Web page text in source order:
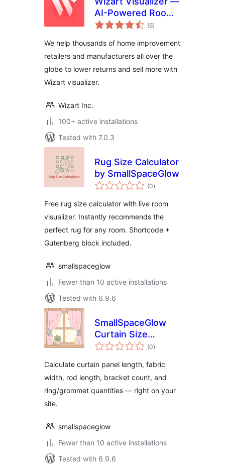
AI-Powered Room
Visualization(6total
ratings
)
We help thousands of home improvement
retailers and manufacturers all over the
globe to lower returns and sell more with
Wizart visualizer.
Wizart Inc.
100+ active installations
Tested with 7.0.3
Rug Size Calculator
by SmallSpaceGlow
(0total
ratings
)
Free rug size calculator with live room
visualizer. Instantly recommends the
perfect rug for any room. Shortcode +
Gutenberg block included.
smallspaceglow
Fewer than 10 active installations
Tested with 6.9.6
SmallSpaceGlow
Curtain Size
Calculator
(0total
ratings
)
Calculate curtain panel length, fabric
width, rod length, bracket count, and
ring/grommet quantities — right on your
site.
smallspaceglow
Fewer than 10 active installations
Tested with 6.9.6